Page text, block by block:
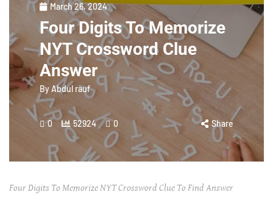
March 26, 2024
Four Digits To Memorize
NYT Crossword Clue
Answer
ByAbdul rauf
0 52924 0 Share
Four Digits To Memorize NYT Crossword Clue To Find Answer